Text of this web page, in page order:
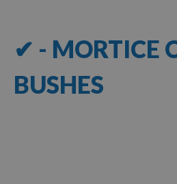
✔ - MORTICE
BUSHES